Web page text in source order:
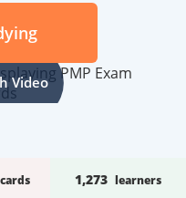
Video
1,273 learners